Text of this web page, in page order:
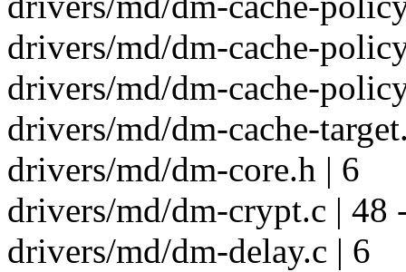
drivers/md/dm-cache-
drivers/md/dm-cache-
drivers/md/dm-cache-
drivers/md/dm-core.h | 6
drivers/md/dm-crypt.c | 48
drivers/md/dm-delay.c | 6